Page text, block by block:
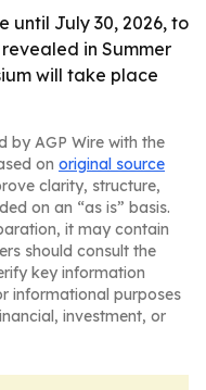
until July 30, 2026, to
in Summer
will take place
by AGP Wire with the
on original source
clarity, structure,
on an “as is” basis.
it may contain
should consult the
key information
informational purposes
investment, or